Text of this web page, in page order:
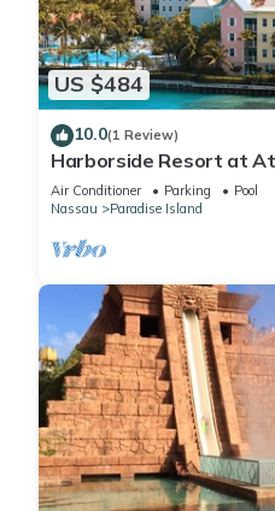
US $484
10.0(1 Review)
Harborside Resort at
avail Feb 13-20, 2027,
Air Conditioner Parking
Pool
Nassau
Paradise Island